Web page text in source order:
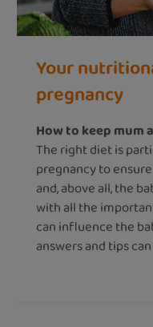
Your
pregnancy
How to keep mum
The right diet is
pregnancy to
and, above all, the
with all the
can influence the
answers and tips